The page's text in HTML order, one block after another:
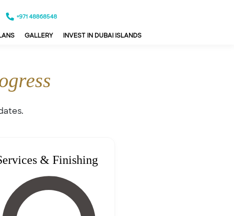
+971 48868548
GALLERY INVEST IN DUBAI ISLANDS
& Finishing